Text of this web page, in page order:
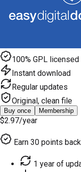
100% GPL licensed
Instant download
Regular updates
Original, clean file
Buy once Membership
$2.97/year
Earn 30 points
1 year of